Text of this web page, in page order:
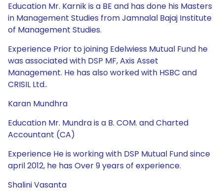
Education Mr. Karnik is a BE and has done his Masters
in Management Studies from Jamnalal Bajaj Institute
of Management Studies.
Experience Prior to joining Edelwiess Mutual Fund he
was associated with DSP MF, Axis Asset
Management. He has also worked with HSBC and
CRISIL Ltd..
Karan Mundhra
Education Mr. Mundra is a B. COM. and Charted
Accountant (CA)
Experience He is working with DSP Mutual Fund since
april 2012, he has Over 9 years of experience.
Shalini Vasanta